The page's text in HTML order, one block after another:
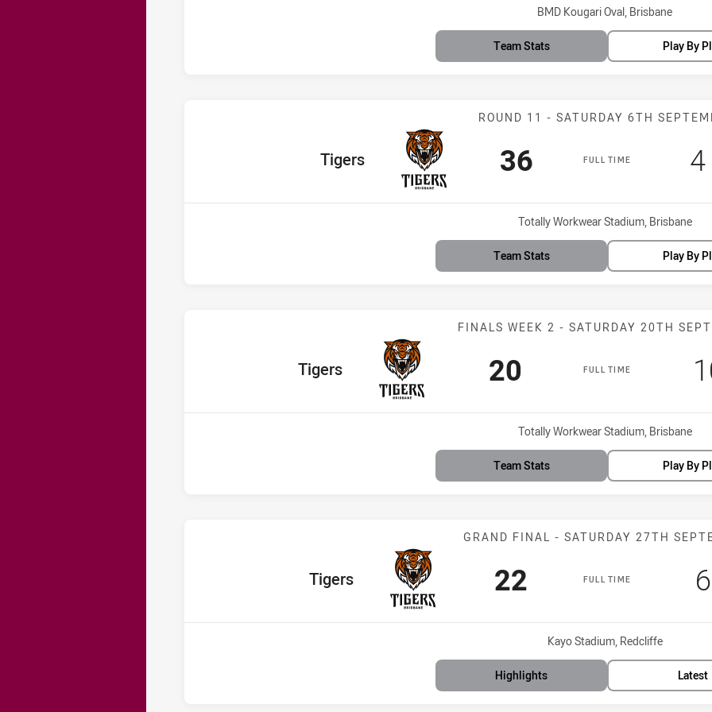
Venue:
BMD Kougari Oval, Brisbane
Team Stats Play By
Match: Tigers
ROUND 11 - SATURDAY 6TH
FULL TIME
home Team
Tigers Scored
36points 4
Venue:
Totally Workwear Stadium, Brisbane
Team Stats Play By
Match: Tigers
FINALS WEEK 2 - SATURDAY 20TH
FULL TIME
home Team
Tigers Scored
20 points
Venue:
Totally Workwear Stadium, Brisbane
Team Stats Play By
Match: Tigers
GRAND FINAL - SATURDAY 27TH
FULL TIME
home Team
Tigers Scored
22points 6
Venue:
Kayo Stadium, Redcliffe
Highlights Latest